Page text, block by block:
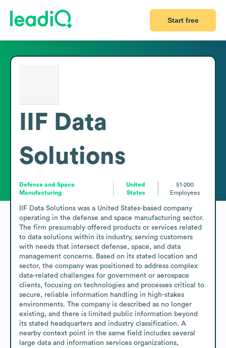
Start free
IIF Data
Solutions
Defense and Space
Manufacturing
United
States
51-200
Employees
IIF Data Solutions was a United States-based company
operating in the defense and space manufacturing sector.
The firm presumably offered products or services related
to data solutions within its industry, serving customers
with needs that intersect defense, space, and data
management concerns. Based on its stated location and
sector, the company was positioned to address complex
data-related challenges for government or aerospace
clients, focusing on technologies and processes critical to
secure, reliable information handling in high-stakes
environments. The company is described as no longer
existing, and there is limited public information beyond
its stated headquarters and industry classification. A
nearby context point in the same field includes several
large data and information services organizations,